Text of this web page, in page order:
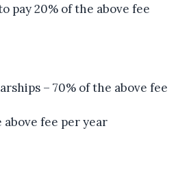
pay 20% of the above fee
– 70% of the above fee
above fee per year